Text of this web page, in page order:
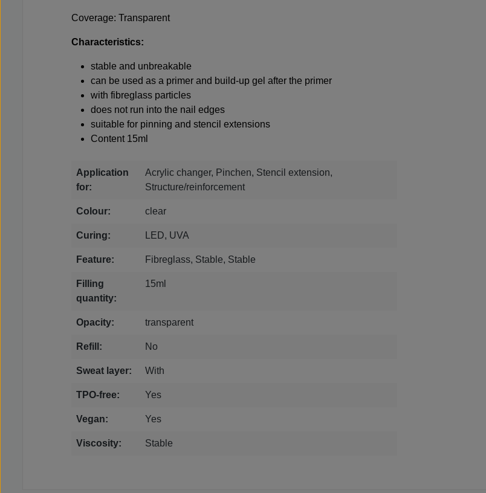
Coverage: Transparent
Characteristics:
stable and unbreakable
can be used as a primer and build-up gel after the primer
with fibreglass particles
does not run into the nail edges
suitable for pinning and stencil extensions
Content 15ml
Application
for:
Acrylic changer, Pinchen, Stencil extension,
Structure/reinforcement
Colour: clear
Curing: LED, UVA
Feature: Fibreglass, Stable, Stable
Filling
quantity:
15ml
Opacity: transparent
Refill: No
Sweat layer: With
TPO-free: Yes
Vegan: Yes
Viscosity: Stable